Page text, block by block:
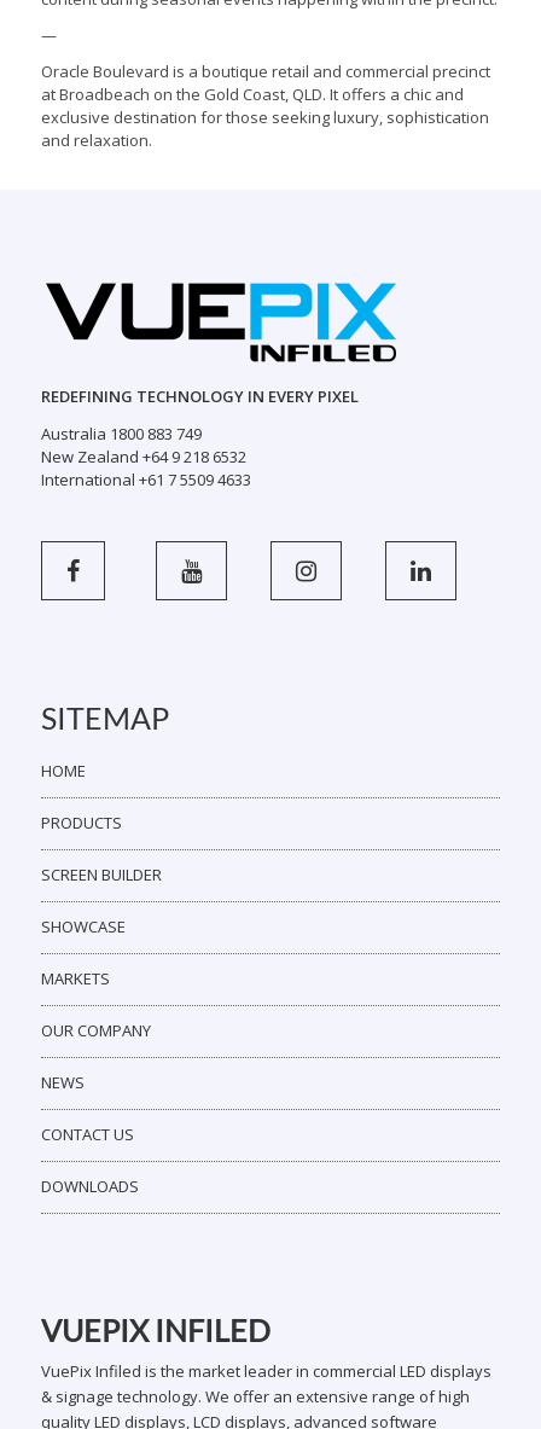
—
Oracle Boulevard is a boutique retail and commercial precinct
at Broadbeach on the Gold Coast, QLD. It offers a chic and
exclusive destination for those seeking luxury, sophistication
and relaxation.
REDEFINING TECHNOLOGY IN EVERY PIXEL
Australia 1800 883 749
New Zealand +64 9 218 6532
International +61 7 5509 4633
SITEMAP
HOME
PRODUCTS
SCREEN BUILDER
SHOWCASE
MARKETS
OUR COMPANY
NEWS
CONTACT US
DOWNLOADS
VUEPIX INFILED
VuePix Infiled is the market leader in commercial LED displays
& signage technology. We offer an extensive range of high
quality LED displays, LCD displays, advanced software